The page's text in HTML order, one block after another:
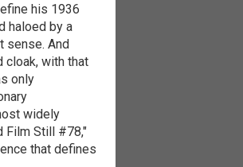
his 1936
haloed by a
sense. And
cloak, with that
only
widely
Film Still #78,"
that defines